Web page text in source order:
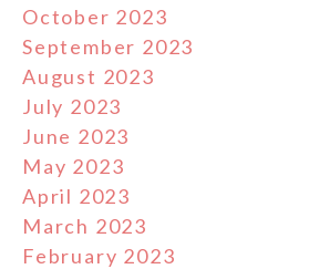
October 2023
September 2023
August 2023
July 2023
June 2023
May 2023
April 2023
March 2023
February 2023